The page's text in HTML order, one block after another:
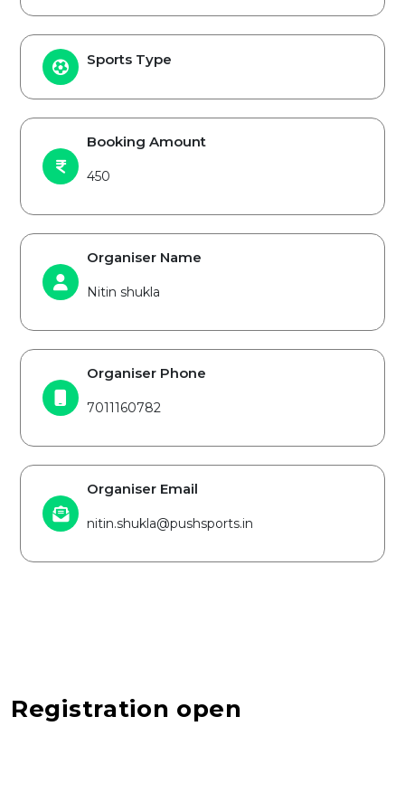
Sports Type
Booking Amount
450
Organiser Name
Nitin shukla
Organiser Phone
7011160782
Organiser Email
nitin.shukla@pushsports.in
Registration open